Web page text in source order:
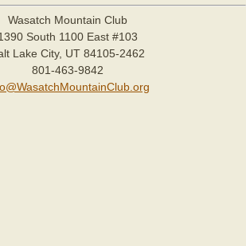
Wasatch Mountain Club
South 1100 East #103
Lake City, UT 84105-2462
801-463-9842